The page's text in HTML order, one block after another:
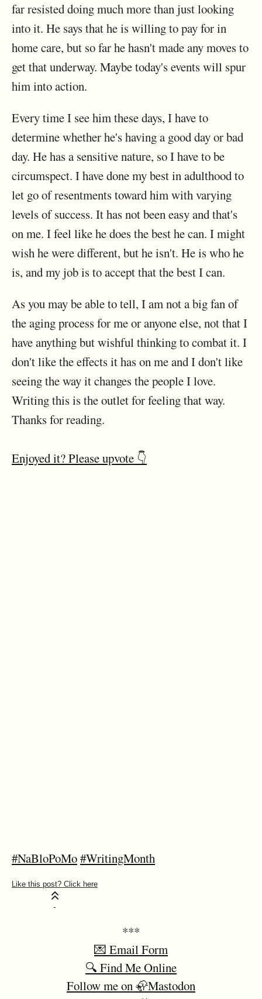
far resisted doing much more than just looking
into it. He says that he is willing to pay for in
home care, but so far he hasn't made any moves to
get that underway. Maybe today's events will spur
him into action.
Every time I see him these days, I have to
determine whether he's having a good day or bad
day. He has a sensitive nature, so I have to be
circumspect. I have done my best in adulthood to
let go of resentments toward him with varying
levels of success. It has not been easy and that's
on me. I feel like he does the best he can. I might
wish he were different, but he isn't. He is who he
is, and my job is to accept that the best I can.
As you may be able to tell, I am not a big fan of
the aging process for me or anyone else, not that I
have anything but wishful thinking to combat it. I
don't like the effects it has on me and I don't like
seeing the way it changes the people I love.
Writing this is the outlet for feeling that way.
Thanks for reading.
Enjoyed it? Please upvote 👇
#NaBloPoMo#WritingMonth
***
💌 Email Form
🔍 Find Me Online
Follow me on 🦣Mastodon